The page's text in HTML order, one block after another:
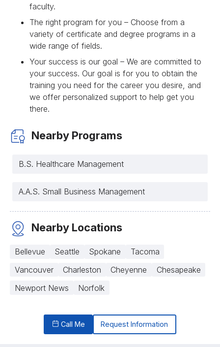
faculty.
The right program for you – Choose from a
variety of certificate and degree programs in a
wide range of fields.
Your success is our goal – We are committed to
your success. Our goal is for you to obtain the
training you need for the career you desire, and
we offer personalized support to help get you
there.
Nearby Programs
B.S. Healthcare Management
A.A.S. Small Business Management
Nearby Locations
Bellevue Seattle Spokane
Tacoma
Vancouver
Charleston Cheyenne
Chesapeake
Newport News
Norfolk
Call Me Request Information